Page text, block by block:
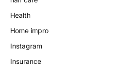
Health
Home impro
Instagram
Insurance